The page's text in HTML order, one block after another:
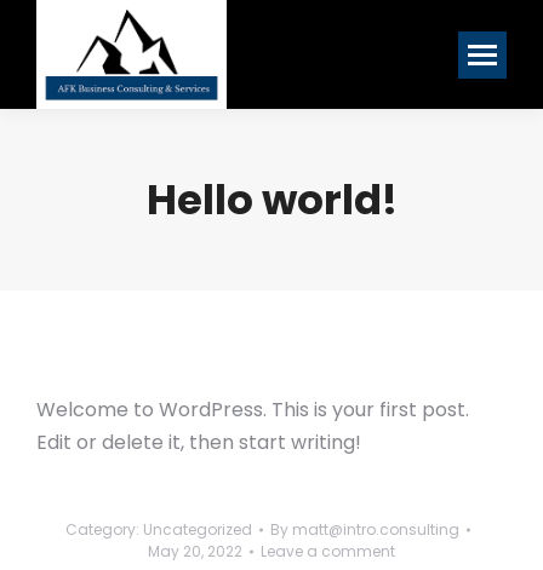
Hello world!
Welcome to WordPress. This is your first post.
Edit or delete it, then start writing!
Category: Uncategorized By matt@intro.consulting
May 20, 2022
Leave a comment